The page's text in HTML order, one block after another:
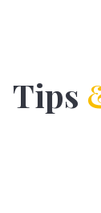
Tips